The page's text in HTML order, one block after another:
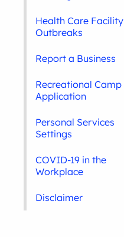
Health Care Facility
Outbreaks
Report a Business
Recreational Camp
Application
Personal Services
Settings
COVID-19 in the
Workplace
Disclaimer